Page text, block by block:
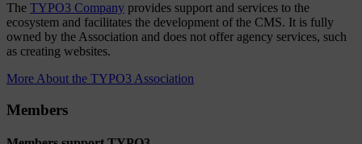
The TYPO3 Company provides support and services to the
ecosystem and facilitates the development of the CMS. It is fully
owned by the Association and does not offer agency services, such
as creating websites.
More About the TYPO3 Association
Members